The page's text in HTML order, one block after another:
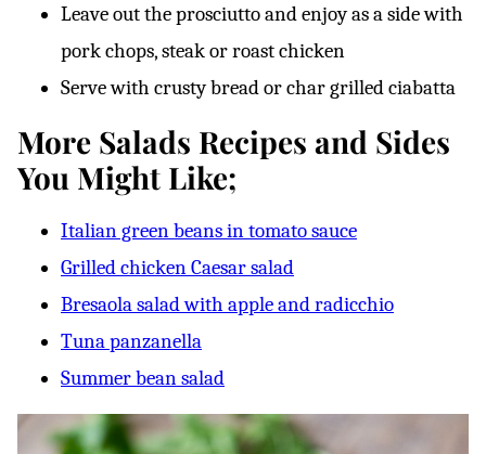
Leave out the prosciutto and enjoy as a side with
pork chops, steak or roast chicken
Serve with crusty bread or char grilled ciabatta
More Salads Recipes and Sides
You Might Like;
Italian green beans in tomato sauce
Grilled chicken Caesar salad
Bresaola salad with apple and radicchio
Tuna panzanella
Summer bean salad